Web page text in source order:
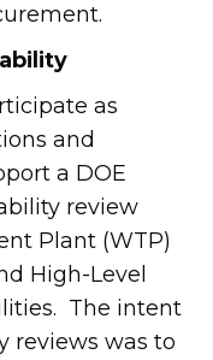
as
and
a DOE
review
Plant (WTP)
High-Level
The intent
reviews was to